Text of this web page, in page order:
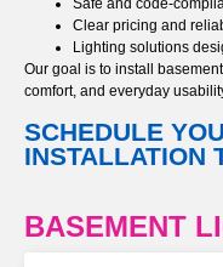
Safe and code-
Clear pricing and
Lighting solutions
Our goal is to install
comfort, and everyday
SCHEDULE
INSTALLATION
BASEMENT